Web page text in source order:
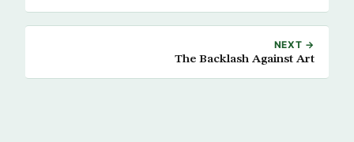
NEXT →
The Backlash Against Art